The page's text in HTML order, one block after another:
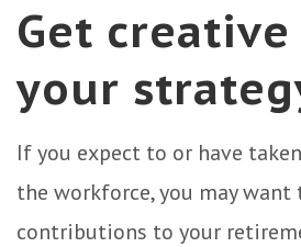
Get
your
If you expect to or have
the workforce, you may want
contributions to your